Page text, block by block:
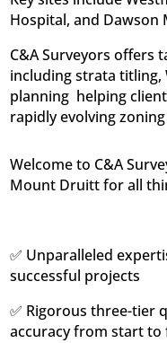
Hospital, and Dawson
C&A Surveyors offers
including strata titling,
planning  helping
rapidly evolving
Welcome to C&A
Mount Druitt for all
✅ Unparalleled
successful projects
✅ Rigorous three-tier
accuracy from start to